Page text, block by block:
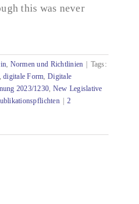
this was never
, Normen und Richtlinien
Tags:
,digitale Form, Digitale
2023/1230, New Legislative
2